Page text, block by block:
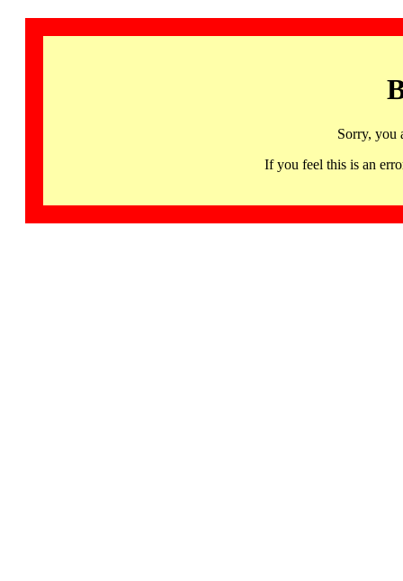
Sorry, you
If you feel this is an